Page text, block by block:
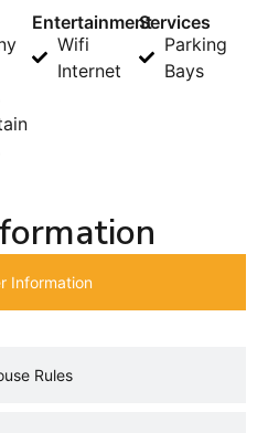
Entertainment
Wifi
Internet
Services
Parking
Bays
Information
Rules